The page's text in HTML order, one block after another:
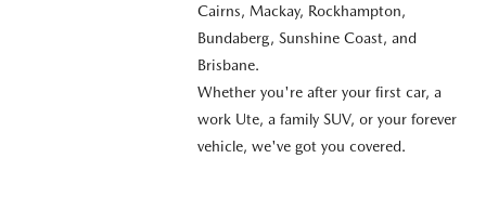
Cairns, Mackay, Rockhampton,
Bundaberg, Sunshine Coast, and
Brisbane.
Whether you're after your first car, a
work Ute, a family SUV, or your forever
vehicle, we've got you covered.